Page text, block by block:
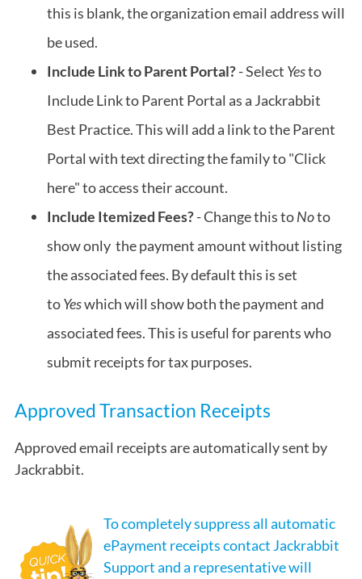
this is blank, the organization email address will
be used.
Include Link to Parent Portal?- Select Yesto
Include Link to Parent Portal as a Jackrabbit
Best Practice. This will add a link to the Parent
Portal with text directing the family to "Click
here" to access their account.
Include Itemized Fees?- Change this toNoto
show only the payment amount without listing
the associated fees. By default this is set
toYeswhich will show both the payment and
associated fees. This is useful for parents who
submit receipts for tax purposes.
Approved Transaction Receipts
Approved email receipts are automatically sent by
Jackrabbit.
To completely suppress all automatic
ePayment receipts contact Jackrabbit
Support and a representative will